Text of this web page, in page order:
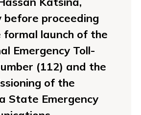
before proceeding
launch of the
Emergency Toll-
(112) and the
of the
State Emergency